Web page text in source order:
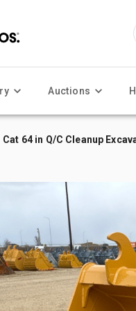
Auctions
Cat 64 in Q/C Cleanup